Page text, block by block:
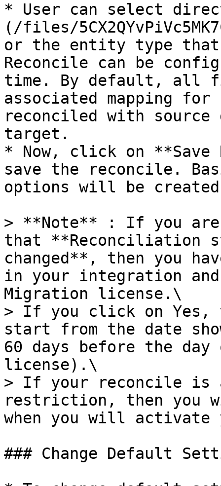
* User can select
(/files/
or the entity type
Reconcile can be
time. By default, all
associated mapping
reconciled with
target.
* Now, click on
save the reconcile.
options will be
> **Note** : If you
that **Reconciliation
changed**, then you
in your integration
Migration license.\
> If you click on Yes,
start from the date
60 days before the
license).\
> If your reconcile is
restriction, then you
when you will activate
### Change Default